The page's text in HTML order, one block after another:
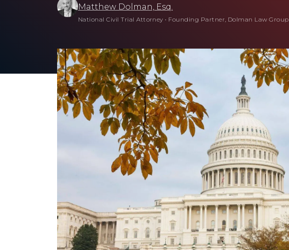
Matthew Dolman, Esq.
National Civil Trial Attorney • Founding Partner, Dolman Law Group